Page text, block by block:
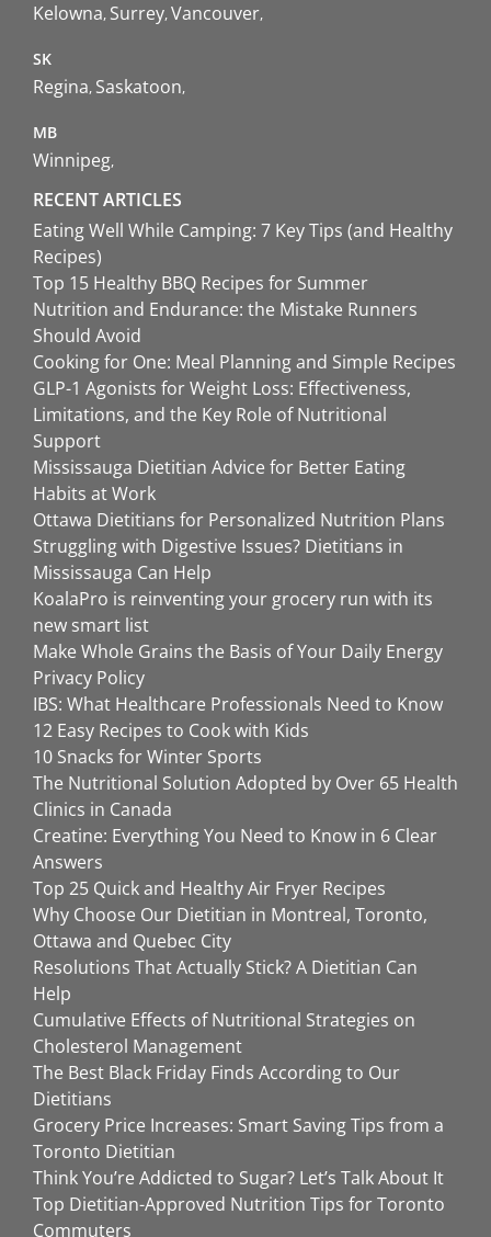
Kelowna Surrey Vancouver
SK
Regina Saskatoon
MB
Winnipeg
RECENT ARTICLES
Eating Well While Camping: 7 Key Tips (and Healthy
Recipes)
Top 15 Healthy BBQ Recipes for Summer
Nutrition and Endurance: the Mistake Runners
Should Avoid
Cooking for One: Meal Planning and Simple Recipes
GLP-1 Agonists for Weight Loss: Effectiveness,
Limitations, and the Key Role of Nutritional
Support
Mississauga Dietitian Advice for Better Eating
Habits at Work
Ottawa Dietitians for Personalized Nutrition Plans
Struggling with Digestive Issues? Dietitians in
Mississauga Can Help
KoalaPro is reinventing your grocery run with its
new smart list
Make Whole Grains the Basis of Your Daily Energy
Privacy Policy
IBS: What Healthcare Professionals Need to Know
12 Easy Recipes to Cook with Kids
10 Snacks for Winter Sports
The Nutritional Solution Adopted by Over 65 Health
Clinics in Canada
Creatine: Everything You Need to Know in 6 Clear
Answers
Top 25 Quick and Healthy Air Fryer Recipes
Why Choose Our Dietitian in Montreal, Toronto,
Ottawa and Quebec City
Resolutions That Actually Stick? A Dietitian Can
Help
Cumulative Effects of Nutritional Strategies on
Cholesterol Management
The Best Black Friday Finds According to Our
Dietitians
Grocery Price Increases: Smart Saving Tips from a
Toronto Dietitian
Think You’re Addicted to Sugar? Let’s Talk About It
Top Dietitian-Approved Nutrition Tips for Toronto
Commuters